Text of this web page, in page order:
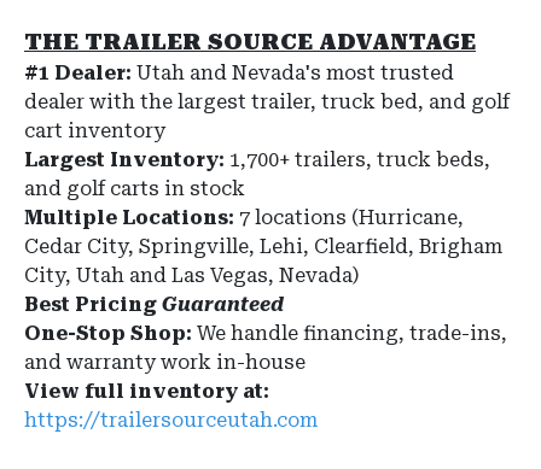
THE TRAILER SOURCE ADVANTAGE
#1 Dealer: Utah and Nevada's most trusted
dealer with the largest trailer, truck bed, and golf
cart inventory
Largest Inventory: 1,700+ trailers, truck beds,
and golf carts in stock
Multiple Locations: 7 locations (Hurricane,
Cedar City, Springville, Lehi, Clearfield, Brigham
City, Utah and Las Vegas, Nevada)
Best Pricing Guaranteed
One-Stop Shop: We handle financing, trade-ins,
and warranty work in-house
View full inventory at:
https://trailersourceutah.com